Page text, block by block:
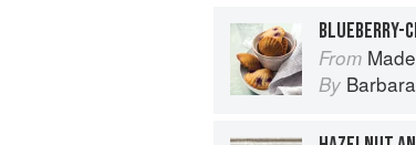
BLUEBERRY-
From
By